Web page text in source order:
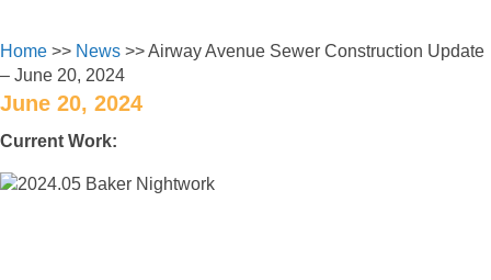
Home >> News >> Airway Avenue Sewer Construction Update
– June 20, 2024
June 20, 2024
Current Work: